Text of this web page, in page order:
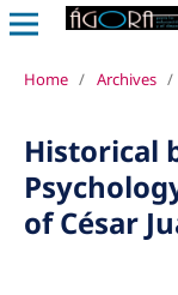
Home / Archives /
Historical
of César